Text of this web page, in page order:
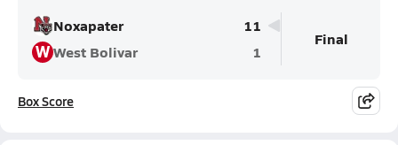
Noxapater 11
WWest Bolivar 1
Final
Box Score